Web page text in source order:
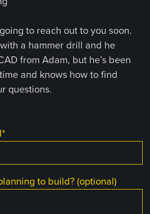
*
to build? (optional)
to reach out to you soon.
a hammer drill and he
from Adam, but he’s been
and knows how to find
questions.